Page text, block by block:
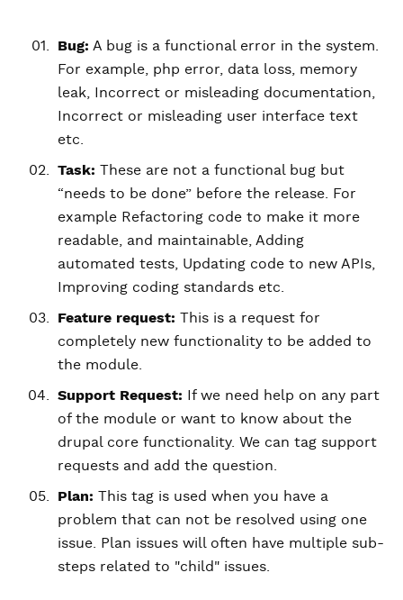
Bug: A bug is a functional error in the system.
For example, php error, data loss, memory
leak, Incorrect or misleading documentation,
Incorrect or misleading user interface text
etc.
Task: These are not a functional bug but
“needs to be done” before the release. For
example Refactoring code to make it more
readable, and maintainable, Adding
automated tests, Updating code to new APIs,
Improving coding standards etc.
Feature request: This is a request for
completely new functionality to be added to
the module.
Support Request: If we need help on any part
of the module or want to know about the
drupal core functionality. We can tag support
requests and add the question.
Plan: This tag is used when you have a
problem that can not be resolved using one
issue. Plan issues will often have multiple sub-
steps related to "child" issues.